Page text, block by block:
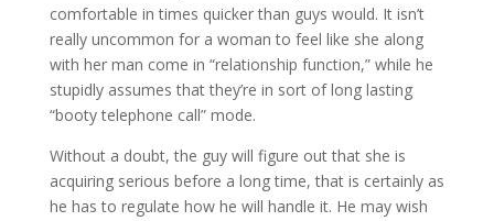
comfortable in times quicker than guys would. It isn’t
really uncommon for a woman to feel like she along
with her man come in “relationship function,” while he
stupidly assumes that they’re in sort of long lasting
“booty telephone call” mode.
Without a doubt, the guy will figure out that she is
acquiring serious before a long time, that is certainly as
he has to regulate how he will handle it. He may wish